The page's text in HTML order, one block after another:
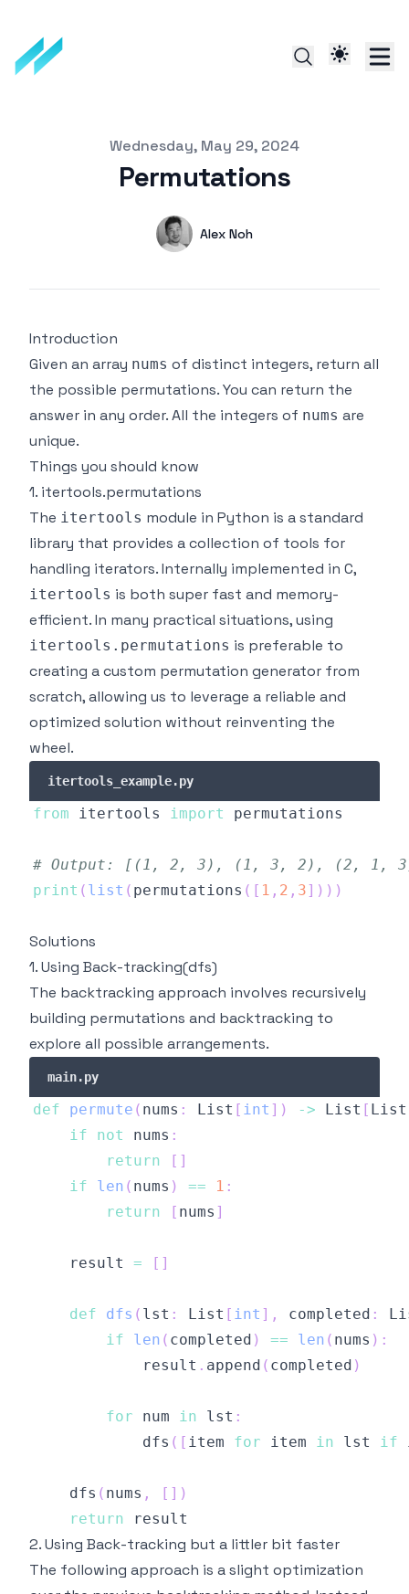
Published onWednesday, May 29, 2024
Permutations
Name
Alex Noh
Introduction
Given an array nums of distinct integers, return all
the possible permutations. You can return the
answer in any order. All the integers of nums are
unique.
Things you should know
1. itertools.permutations
The itertools module in Python is a standard
library that provides a collection of tools for
handling iterators. Internally implemented in C,
itertools is both super fast and memory-
efficient. In many practical situations, using
itertools.permutations is preferable to
creating a custom permutation generator from
scratch, allowing us to leverage a reliable and
optimized solution without reinventing the
wheel.
itertools_example.py
from itertools import
# Output: [(1, 2, 3), (1, 3, 2), (2, 1,
print ( list ( permutations ( [ 1 , 2 , 3] ) ) )
Solutions
1. Using Back-tracking(dfs)
The backtracking approach involves recursively
building permutations and backtracking to
explore all possible arrangements.
main.py
def permute ( nums : List [ int ] ) -> List [ List
if
not nums :
return
[ ]
if
len ( nums ) == 1 :
return
[ nums ]
    result
= [ ]
def dfs ( lst : List [ int ] , completed :
if
len ( completed ) == len ( nums ) :
            result
. append ( completed )
for num in lst :
            dfs
( [ item for item in lst if
    dfs
( nums , [ ] )
return
2. Using Back-tracking but a littler bit faster
The following approach is a slight optimization